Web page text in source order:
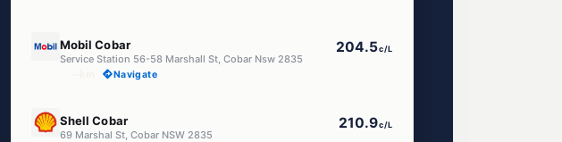
Mobil Cobar
Service Station 56-58 Marshall St, Cobar Nsw 2835
204.5c/L
Navigate
Shell Cobar
69 Marshal St, Cobar NSW 2835
210.9c/L